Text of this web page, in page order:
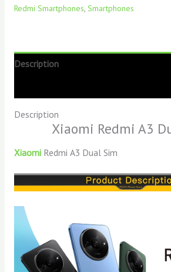
Redmi Smartphones, Smartphones
Description
Description
Xiaomi Redmi A3
XiaomiRedmi A3 Dual Sim